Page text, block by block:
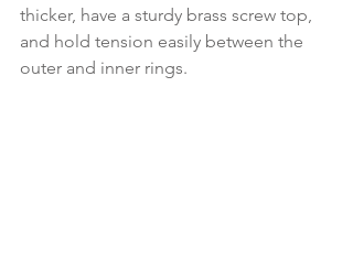
thicker, have a sturdy brass screw top,
and hold tension easily between the
outer and inner rings.